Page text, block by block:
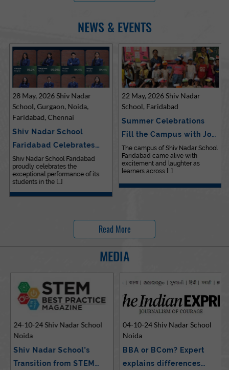
NEWS & EVENTS
28 May, 2026 Shiv Nadar
School, Gurgaon, Noida,
Faridabad, Chennai
Shiv Nadar School
Faridabad Celebrates
Outstanding…
Shiv Nadar School Faridabad
proudly celebrates the
exceptional performance of its
students in the [...]
22 May, 2026 Shiv Nadar
School, Faridabad
Summer Celebrations
Fill the Campus with Joy
at Sh…
The campus of Shiv Nadar School
Faridabad came alive with
excitement and laughter as
learners across [...]
Read More
MEDIA
24-10-24 Shiv Nadar School
Noida
Shiv Nadar School’s
Transition from STEM…
04-10-24 Shiv Nadar School
Noida
BBA or BCom? Expert
explains differences…